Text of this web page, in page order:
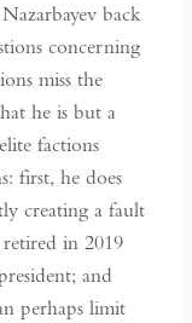
back
concerning
miss the
he is but a
factions
first, he does
creating a fault
in 2019
and
perhaps limit